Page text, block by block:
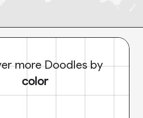
more Doodles by
color